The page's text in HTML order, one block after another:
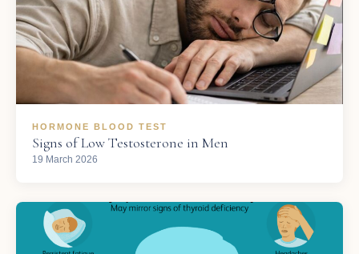
HORMONE BLOOD TEST
Signs of Low Testosterone in Men
19 March 2026